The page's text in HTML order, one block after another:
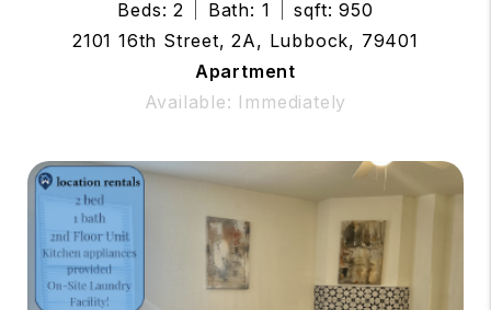
Beds: 2
Bath: 1
sqft: 950
2101 16th Street, 2A, Lubbock, 79401
Apartment
Available: Immediately